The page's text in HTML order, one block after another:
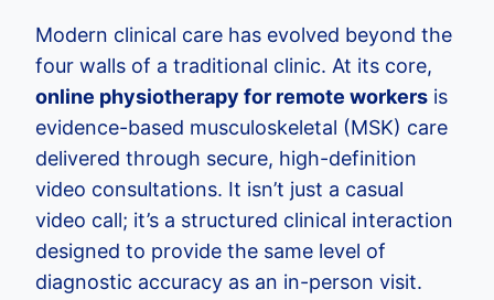
Modern clinical care has evolved beyond the
four walls of a traditional clinic. At its core,
online physiotherapy for remote workers is
evidence-based musculoskeletal (MSK) care
delivered through secure, high-definition
video consultations. It isn’t just a casual
video call; it’s a structured clinical interaction
designed to provide the same level of
diagnostic accuracy as an in-person visit.